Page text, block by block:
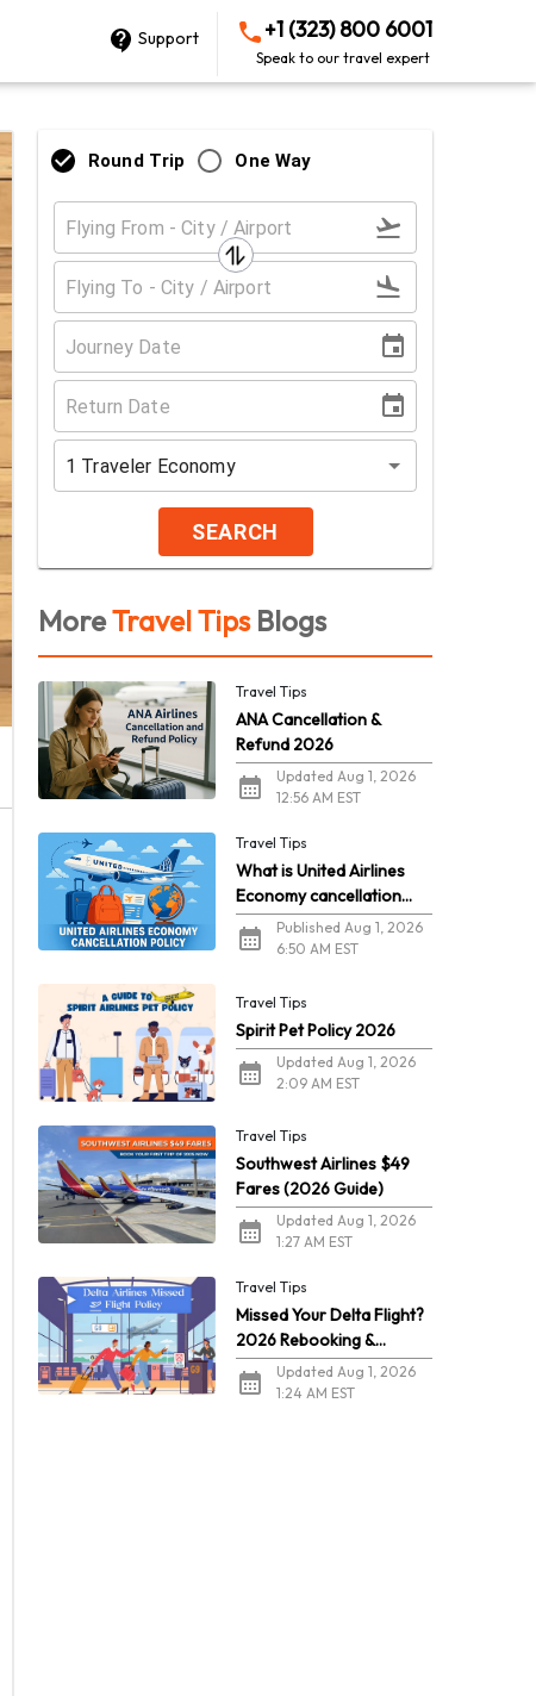
Support +1 (323) 800 6001
Speak to our travel expert
Round Trip One Way
1 Traveler Economy
SEARCH
MoreTravel TipsBlogs
Travel Tips
ANA Cancellation &
Refund 2026
Updated Aug 1, 2026
12:56 AM EST
Travel Tips
What is United Airlines
Economy cancellation
policy in 2026?
Published Aug 1, 2026
6:50 AM EST
Travel Tips
Spirit Pet Policy 2026
Updated Aug 1, 2026
2:09 AM EST
Travel Tips
Southwest Airlines $49
Fares (2026 Guide)
Updated Aug 1, 2026
1:27 AM EST
Travel Tips
Missed Your Delta Flight?
2026 Rebooking &
RefundsUpdated Aug 1, 2026
1:24 AM EST